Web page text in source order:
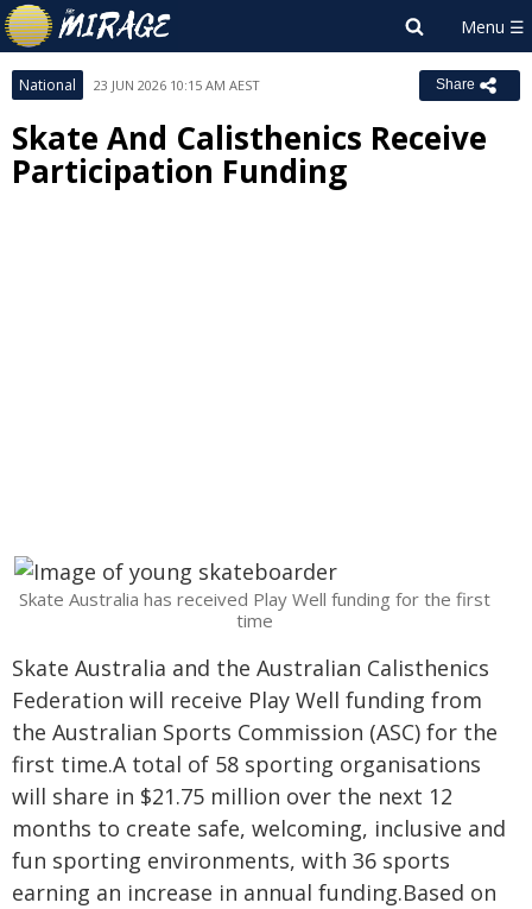
National 23 JUN 2026 10:15 AM AEST Share
Skate And Calisthenics Receive
Participation Funding
Skate Australia has received Play Well funding for the first
time
Skate Australia and the Australian Calisthenics
Federation will receive Play Well funding from
the Australian Sports Commission (ASC) for the
first time.A total of 58 sporting organisations
will share in $21.75 million over the next 12
months to create safe, welcoming, inclusive and
fun sporting environments, with 36 sports
earning an increase in annual funding.Based on